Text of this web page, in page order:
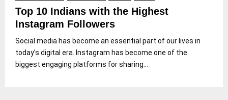
Top 10 Indians with the Highest
Instagram Followers
Social media has become an essential part of our lives in
today’s digital era. Instagram has become one of the
biggest engaging platforms for sharing...